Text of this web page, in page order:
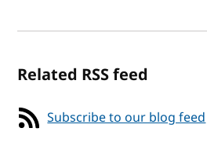
Related RSS feed
Subscribe to our blog feed